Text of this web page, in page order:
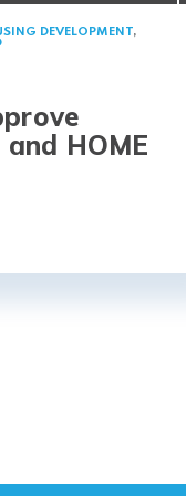
DEVELOPMENT,
HOME